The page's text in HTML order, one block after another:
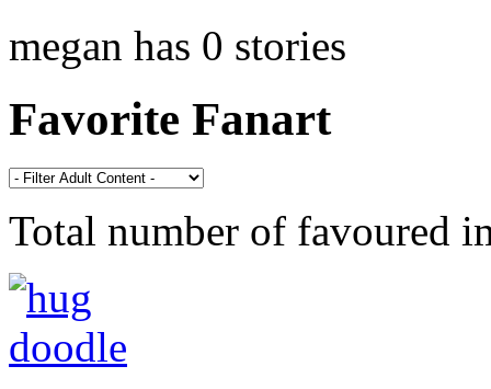
megan has 0 stories
Favorite Fanart
Total number of favoured